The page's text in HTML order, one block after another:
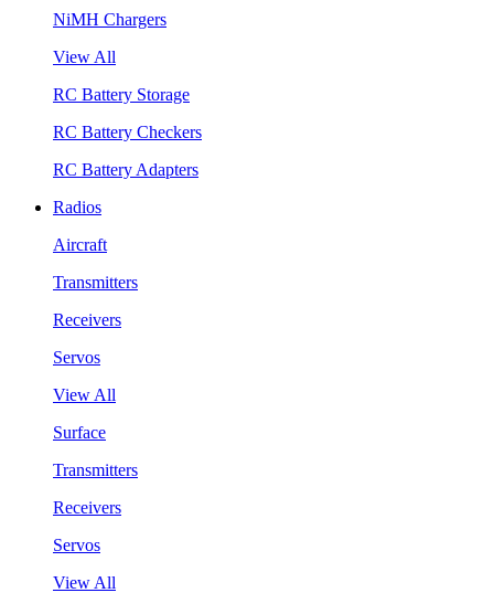
NiMH Chargers
View All
RC Battery Storage
RC Battery Checkers
RC Battery Adapters
Radios
Aircraft
Transmitters
Receivers
Servos
View All
Surface
Transmitters
Receivers
Servos
View All